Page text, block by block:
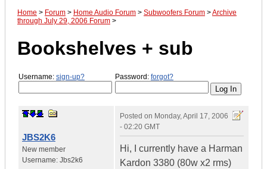
Home > Forum > Home Audio Forum > Subwoofers Forum >Archive
through July 29, 2006 Forum >
Bookshelves + sub
Username: sign-up? Password: forgot?
JBS2K6
New member
Username: Jbs2k6
Posted on Monday, April 17, 2006
- 02:20 GMT
Hi, I currently have a Harman
Kardon 3380 (80w x2 rms)